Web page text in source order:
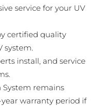
service for your UV
certified quality
system.
install, and service
System remains
warranty period if